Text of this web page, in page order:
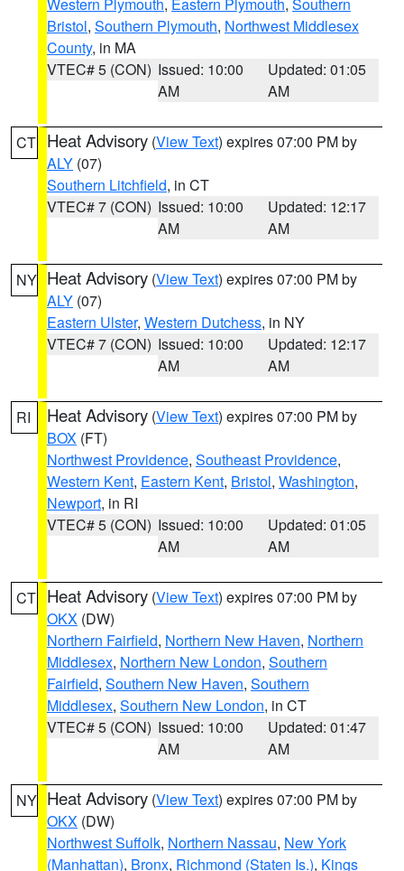
Bristol, Southern Plymouth, Northwest Middlesex
County, in MA
VTEC# 5 (CON) Issued: 10:00
AM
Updated: 01:05
AM
CT Heat Advisory (View Text) expires 07:00 PM by
ALY (07)
Southern Litchfield, in CT
VTEC# 7 (CON) Issued: 10:00
AM
Updated: 12:17
AM
NY Heat Advisory (View Text) expires 07:00 PM by
ALY (07)
Eastern Ulster, Western Dutchess, in NY
VTEC# 7 (CON) Issued: 10:00
AM
Updated: 12:17
AM
RI Heat Advisory (View Text) expires 07:00 PM by
BOX (FT)
Northwest Providence, Southeast Providence,
Western Kent, Eastern Kent, Bristol, Washington,
Newport, in RI
VTEC# 5 (CON) Issued: 10:00
AM
Updated: 01:05
AM
CT Heat Advisory (View Text) expires 07:00 PM by
OKX (DW)
Northern Fairfield, Northern New Haven, Northern
Middlesex, Northern New London, Southern
Fairfield, Southern New Haven, Southern
Middlesex, Southern New London, in CT
VTEC# 5 (CON) Issued: 10:00
AM
Updated: 01:47
AM
NY Heat Advisory (View Text) expires 07:00 PM by
OKX (DW)
Northwest Suffolk, Northern Nassau, New York
(Manhattan), Bronx, Richmond (Staten Is.), Kings